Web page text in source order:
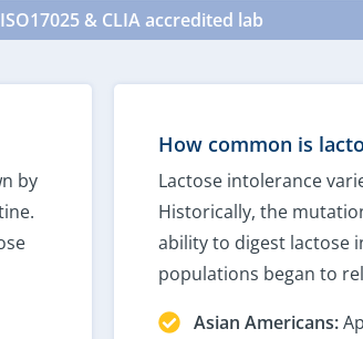
& CLIA accredited lab
by
How common is
Lactose intolerance
Historically, the
ability to digest lactose
populations began to
Asian Americans: